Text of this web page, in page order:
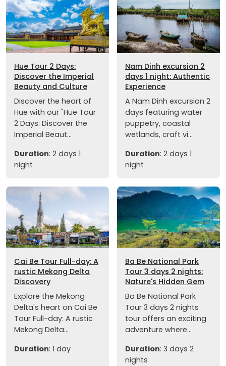
Hue Tour 2 Days:
Discover the Imperial
Beauty and Culture
Discover the heart of
Hue with our "Hue Tour
2 Days: Discover the
Imperial Beaut...
Duration: 2 days 1
night
Nam Dinh excursion 2
days 1 night: Authentic
Experience
A Nam Dinh excursion 2
days featuring water
puppetry, coastal
wetlands, craft vi...
Duration: 2 days 1
night
Cai Be Tour Full-day: A
rustic Mekong Delta
Discovery
Explore the Mekong
Delta's heart on Cai Be
Tour Full-day: A rustic
Mekong Delta...
Duration: 1 day
Ba Be National Park
Tour 3 days 2 nights:
Nature's Hidden Gem
Ba Be National Park
Tour 3 days 2 nights
tour offers an exciting
adventure where...
Duration: 3 days 2
nights